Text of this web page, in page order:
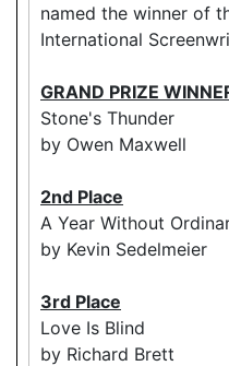
named the winner of
International
GRAND PRIZE
Stone's Thunder
by Owen Maxwell
2nd Place
A Year Without
by Kevin Sedelmeier
3rd Place
Love Is Blind
by Richard Brett